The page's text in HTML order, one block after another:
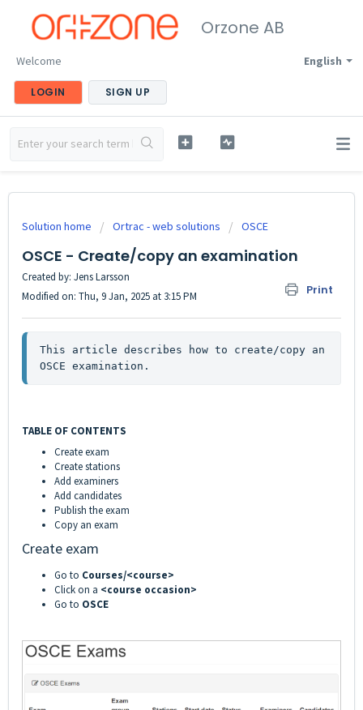
Orzone AB
English
Welcome
LOGIN SIGN UP
Solution home Ortrac - web solutions OSCE
OSCE - Create/copy an examination
Print
Created by: Jens Larsson
Modified on: Thu, 9 Jan, 2025 at 3:15 PM
This article describes how to create/copy an
OSCE examination.
TABLE OF CONTENTS
Create exam
Create stations
Add examiners
Add candidates
Publish the exam
Copy an exam
Create exam
Go to Courses/<course>
Click on a <course occasion>
Go to OSCE